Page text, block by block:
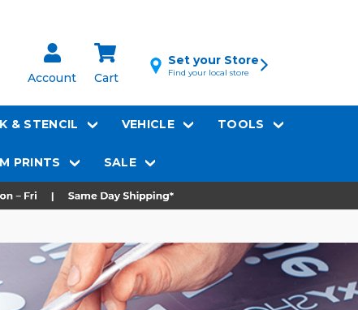
Account Cart
Set your Store
Find your local store
& STENCIL VEHICLE TOOLS
PRINTS SALE